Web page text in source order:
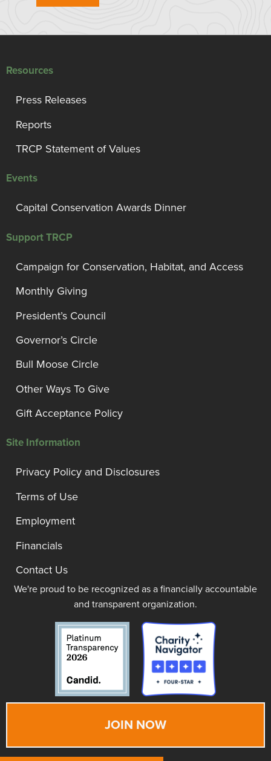
Resources
Press Releases
Reports
TRCP Statement of Values
Events
Capital Conservation Awards Dinner
Support TRCP
Campaign for Conservation, Habitat, and Access
Monthly Giving
President’s Council
Governor’s Circle
Bull Moose Circle
Other Ways To Give
Gift Acceptance Policy
Site Information
Privacy Policy and Disclosures
Terms of Use
Employment
Financials
Contact Us
We're proud to be recognized as a financially accountable
and transparent organization.
JOIN NOW